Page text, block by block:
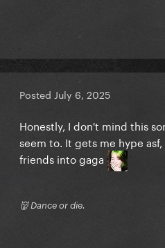
Posted July 6, 2025
Honestly, I don't mind this
seem to. It gets me hype
friends into gaga
👹 Dance or die.